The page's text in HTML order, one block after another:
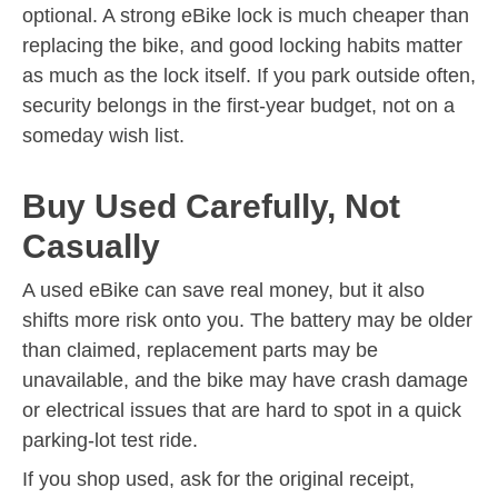
optional. A strong eBike lock is much cheaper than
replacing the bike, and good locking habits matter
as much as the lock itself. If you park outside often,
security belongs in the first-year budget, not on a
someday wish list.
Buy Used Carefully, Not
Casually
A used eBike can save real money, but it also
shifts more risk onto you. The battery may be older
than claimed, replacement parts may be
unavailable, and the bike may have crash damage
or electrical issues that are hard to spot in a quick
parking-lot test ride.
If you shop used, ask for the original receipt,